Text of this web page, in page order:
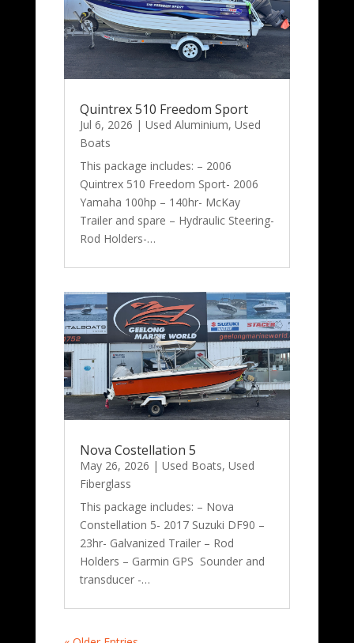
Quintrex 510 Freedom Sport
Jul 6, 2026 | Used Aluminium, Used
Boats
This package includes: – 2006
Quintrex 510 Freedom Sport- 2006
Yamaha 100hp – 140hr- McKay
Trailer and spare – Hydraulic Steering-
Rod Holders-…
Nova Costellation 5
May 26, 2026 | Used Boats, Used
Fiberglass
This package includes: – Nova
Constellation 5- 2017 Suzuki DF90 –
23hr- Galvanized Trailer – Rod
Holders – Garmin GPS Sounder and
transducer -…